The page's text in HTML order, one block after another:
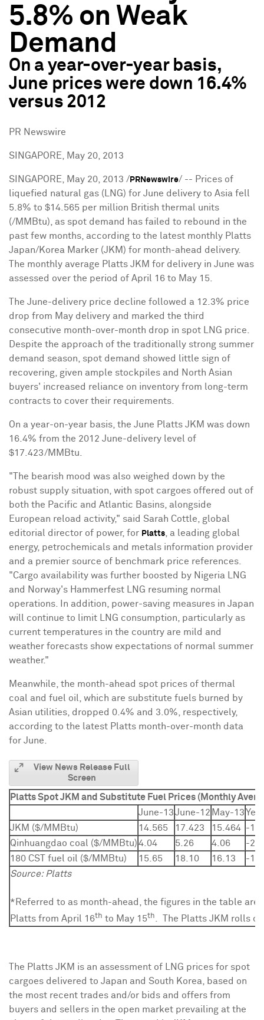
5.8% on Weak
Demand
On a year-over-year basis,
June prices were down 16.4%
versus 2012
PR Newswire
SINGAPORE, May 20, 2013
SINGAPORE May 20, 2013 / PRNewswire/ -- Prices of
liquefied natural gas (LNG) for June delivery to Asia fell
5.8% to $14.565 per million British thermal units
(/MMBtu), as spot demand has failed to rebound in the
past few months, according to the latest monthly Platts
Japan/Korea Marker (JKM) for month-ahead delivery.
The monthly average Platts JKM for delivery in June was
assessed over the period of April 16 to May 15
The June-delivery price decline followed a 12.3% price
drop from May delivery and marked the third
consecutive month-over-month drop in spot LNG price.
Despite the approach of the traditionally strong summer
demand season, spot demand showed little sign of
recovering, given ample stockpiles and North Asian
buyers' increased reliance on inventory from long-term
contracts to cover their requirements.
On a year-on-year basis, the June Platts JKM was down
16.4% from the 2012 June-delivery level of
$17.423/MMBtu.
"The bearish mood was also weighed down by the
robust supply situation, with spot cargoes offered out of
both the Pacific and Atlantic Basins, alongside
European reload activity," said Sarah Cottle , global
editorial director of power, for Platts , a leading global
energy, petrochemicals and metals information provider
and a premier source of benchmark price references.
"Cargo availability was further boosted by Nigeria LNG
and
Norway's Hammerfest LNG resuming normal
operations. In addition, power-saving measures in Japan
will continue to limit LNG consumption, particularly as
current temperatures in the country are mild and
weather forecasts show expectations of normal summer
weather."
Meanwhile, the month-ahead spot prices of thermal
coal and fuel oil, which are substitute fuels burned by
Asian utilities, dropped 0.4% and 3.0%, respectively,
according to the latest Platts month-over-month data
for June.
View News Release Full
Screen
Platts Spot JKM and Substitute Fuel Prices (Monthly
June-13June-12 May-13
JKM ($/MMBtu)
14.565 17.423 15.464 -
Qinhuangdao coal ($/MMBtu)4.04 5.26 4.06
-
180 CST fuel oil ($/MMBtu)
15.65 18.10 16.13
-
Source: Platts
*Referred to as month-ahead, the figures in the table are
Platts from April 16th to May 15th. The Platts JKM rolls
The Platts JKM is an assessment of LNG prices for spot
cargoes delivered to Japan and South Korea , based on
the most recent trades and/or bids and offers from
buyers and sellers in the open market prevailing at the